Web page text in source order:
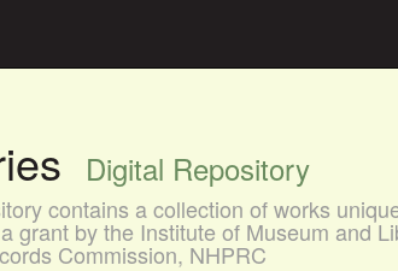
Digital Repository
contains a collection of works
grant by the Institute of Museum and
Commission, NHPRC